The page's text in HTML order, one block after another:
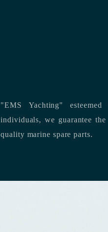
"EMS Yachting"
individuals, we guarantee the delivery of superior service, and premium
quality marine spare parts.